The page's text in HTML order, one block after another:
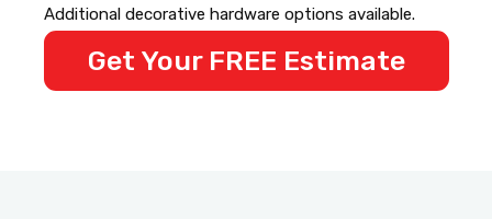
Additional decorative hardware options available.
Get Your FREE Estimate